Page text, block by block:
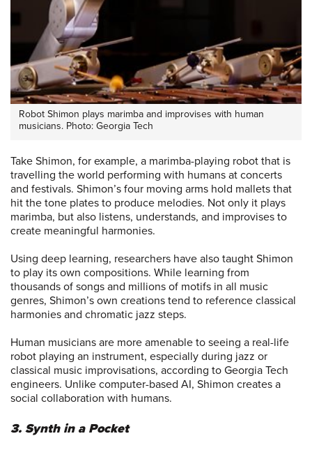
Robot Shimon plays marimba and improvises with human
musicians. Photo: Georgia Tech
Take Shimon, for example, a marimba-playing robot that is
travelling the world performing with humans at concerts
and festivals. Shimon’s four moving arms hold mallets that
hit the tone plates to produce melodies. Not only it plays
marimba, but also listens, understands, and improvises to
create meaningful harmonies.
Using deep learning, researchers have also taught Shimon
to play its own compositions. While learning from
thousands of songs and millions of motifs in all music
genres, Shimon’s own creations tend to reference classical
harmonies and chromatic jazz steps.
Human musicians are more amenable to seeing a real-life
robot playing an instrument, especially during jazz or
classical music improvisations, according to Georgia Tech
engineers. Unlike computer-based AI, Shimon creates a
social collaboration with humans.
3. Synth in a Pocket